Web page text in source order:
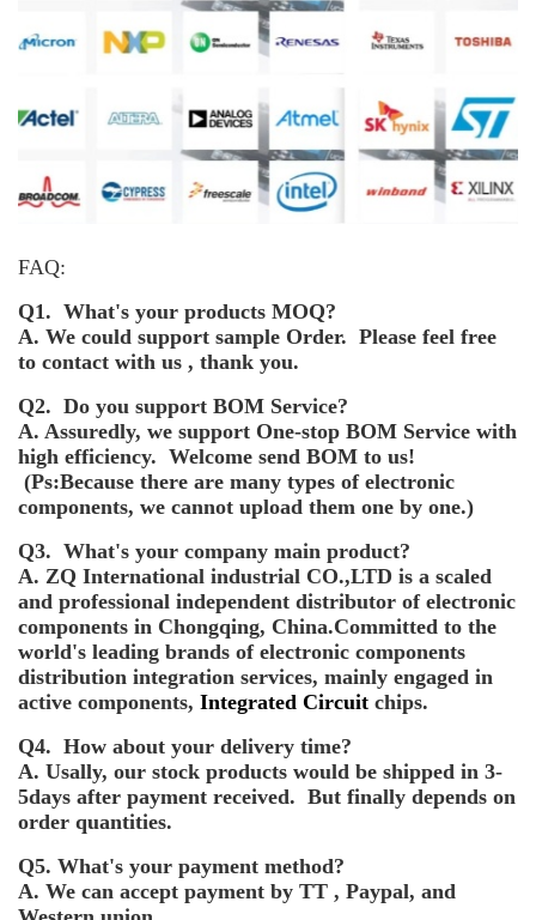
FAQ:
Q1. What's your products MOQ?
A. We could support sample Order. Please feel free
to contact with us , thank you.
Q2. Do you support BOM Service?
A. Assuredly, we support One-stop BOM Service with
high efficiency. Welcome send BOM to us!
(Ps:Because there are many types of electronic
components, we cannot upload them one by one.)
Q3. What's your company main product?
A. ZQ International industrial CO.,LTD is a scaled
and professional independent distributor of electronic
components in Chongqing, China.Committed to the
world's leading brands of electronic components
distribution integration services, mainly engaged in
active components, Integrated Circuit chips.
Q4. How about your delivery time?
A. Usally, our stock products would be shipped in 3-
5days after payment received. But finally depends on
order quantities.
Q5. What's your payment method?
A. We can accept payment by TT , Paypal, and